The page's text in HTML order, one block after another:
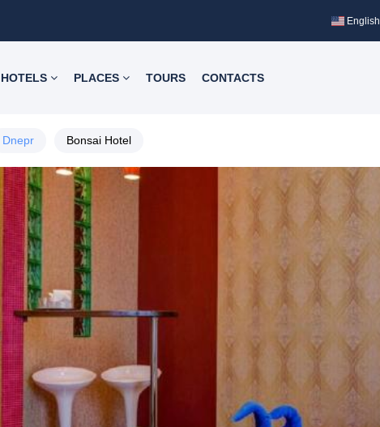
English
HOTELS PLACES TOURS CONTACTS
Dnepr Bonsai Hotel